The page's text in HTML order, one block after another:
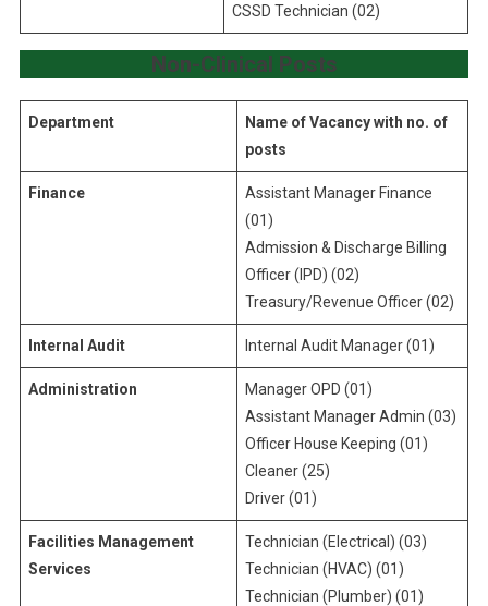
CSSD Technician (02)
Non-Clinical Posts
Department
Name of Vacancy with no. of
posts
Finance
Assistant Manager Finance
(01)
Admission & Discharge Billing
Officer (IPD) (02)
Treasury/Revenue Officer (02)
Internal Audit Internal Audit Manager (01)
Administration
Manager OPD (01)
Assistant Manager Admin (03)
Officer House Keeping (01)
Cleaner (25)
Driver (01)
Facilities Management
Services
Technician (Electrical) (03)
Technician (HVAC) (01)
Technician (Plumber) (01)